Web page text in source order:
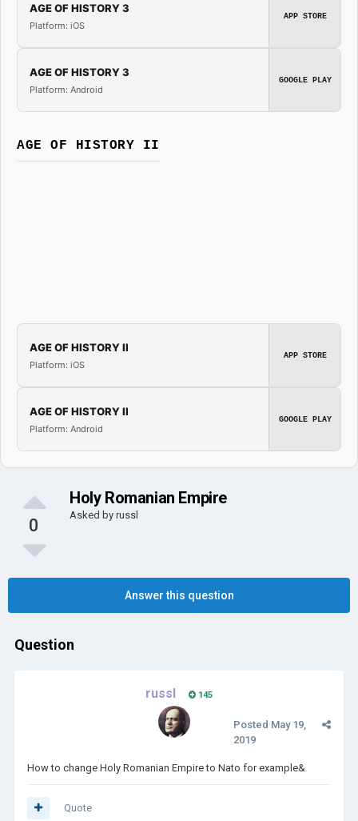
AGE OF HISTORY 3
Platform: iOS
APP STORE
AGE OF HISTORY 3
Platform: Android
GOOGLE PLAY
AGE OF HISTORY II
AGE OF HISTORY II
Platform: iOS
APP STORE
AGE OF HISTORY II
Platform: Android
GOOGLE PLAY
0
Holy Romanian Empire
Asked by russl
Answer this question
Question
russl 145
Posted May 19,
2019
How to change Holy Romanian Empire to Nato for example&
Quote